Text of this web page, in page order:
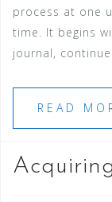
process at one
time. It begins
journal,
READ